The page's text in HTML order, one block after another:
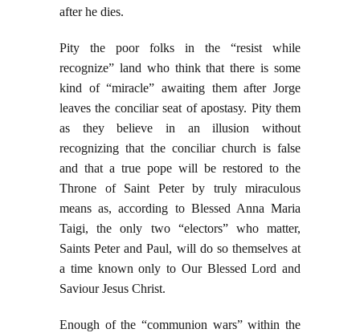
after he dies.
Pity the poor folks in the “resist while
recognize” land who think that there is some
kind of “miracle” awaiting them after Jorge
leaves the conciliar seat of apostasy. Pity them
as they believe in an illusion without
recognizing that the conciliar church is false
and that a true pope will be restored to the
Throne of Saint Peter by truly miraculous
means as, according to Blessed Anna Maria
Taigi, the only two “electors” who matter,
Saints Peter and Paul, will do so themselves at
a time known only to Our Blessed Lord and
Saviour Jesus Christ.
Enough of the “communion wars” within the